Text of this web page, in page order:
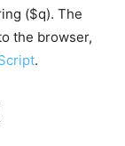
($q). The
the browser,
.